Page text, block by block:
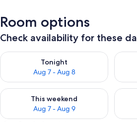
Room options
Check availability for these
Tonight
Aug 7 - Aug 8
Check availability for tonight Aug 7 -
This weekend
Aug 7 - Aug 9
Check availability for this weekend